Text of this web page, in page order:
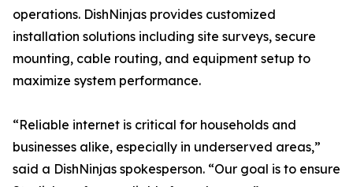
operations. DishNinjas provides customized
installation solutions including site surveys, secure
mounting, cable routing, and equipment setup to
maximize system performance.
“Reliable internet is critical for households and
businesses alike, especially in underserved areas,”
said a DishNinjas spokesperson. “Our goal is to ensure